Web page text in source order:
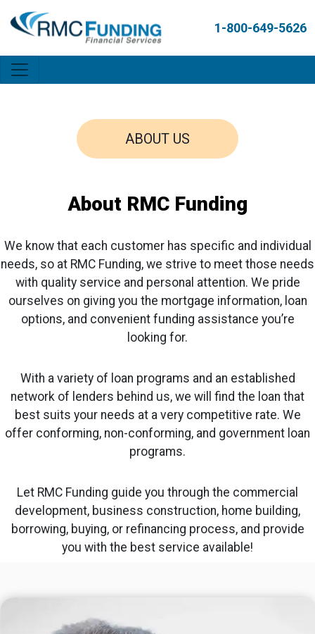
1-800-649-5626
ABOUT US
About RMC Funding
We know that each customer has specific and individual
needs, so at RMC Funding, we strive to meet those needs
with quality service and personal attention. We pride
ourselves on giving you the mortgage information, loan
options, and convenient funding assistance you’re
looking for.
With a variety of loan programs and an established
network of lenders behind us, we will find the loan that
best suits your needs at a very competitive rate. We
offer conforming, non-conforming, and government loan
programs.
Let RMC Funding guide you through the commercial
development, business construction, home building,
borrowing, buying, or refinancing process, and provide
you with the best service available!